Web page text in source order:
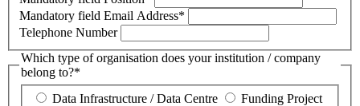
Mandatory field Email Address*
Telephone Number
Which type of organisation does your institution / company
belong to?*
Data Infrastructure / Data Centre
Funding Project